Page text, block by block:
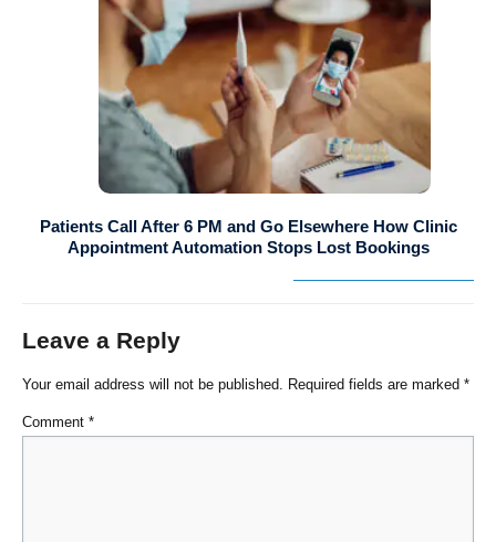
Patients Call After 6 PM and Go Elsewhere How Clinic
Appointment Automation Stops Lost Bookings
Leave a Reply
Your email address will not be published. Required fields are marked *
Comment *